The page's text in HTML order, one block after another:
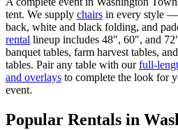
tent. We supply chairs in every style —
back, white and black folding, and
rental lineup includes 48″, 60″, and
banquet tables, farm harvest tables,
tables. Pair any table with our full-
and overlays to complete the look for
event.
Popular Rentals in